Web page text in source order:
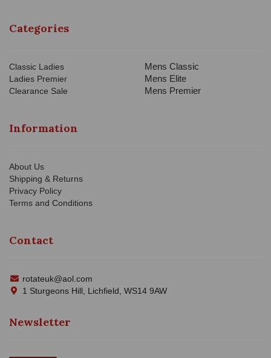
Categories
Classic Ladies
Ladies Premier
Clearance Sale
Mens Classic
Mens Elite
Mens Premier
Information
About Us
Shipping & Returns
Privacy Policy
Terms and Conditions
Contact
rotateuk@aol.com
1 Sturgeons Hill, Lichfield, WS14 9AW
Newsletter